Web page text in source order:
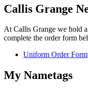
Callis Grange
At Callis Grange we hold
complete the order form
Uniform Order Form
My Nametags